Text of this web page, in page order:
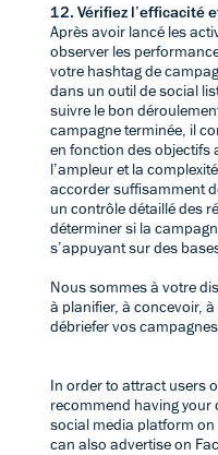
12. Vérifiez l’efficacité
Après avoir lancé les
observer les
votre hashtag de
dans un outil de social
suivre le bon
campagne terminée, il
en fonction des objectifs
l’ampleur et la
accorder suffisamment
un contrôle détaillé des
déterminer si la
s’appuyant sur des
Nous sommes à votre
à planifier, à concevoir,
débriefervos
In order to attract users
recommend having
social media platform on
can also advertise on